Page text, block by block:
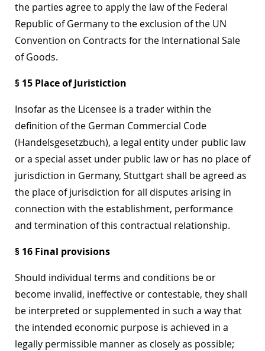
the parties agree to apply the law of the Federal
Republic of Germany to the exclusion of the UN
Convention on Contracts for the International Sale
of Goods.
§ 15 Place of Juristiction
Insofar as the Licensee is a trader within the
definition of the German Commercial Code
(Handelsgesetzbuch), a legal entity under public law
or a special asset under public law or has no place of
jurisdiction in Germany, Stuttgart shall be agreed as
the place of jurisdiction for all disputes arising in
connection with the establishment, performance
and termination of this contractual relationship.
§ 16 Final provisions
Should individual terms and conditions be or
become invalid, ineffective or contestable, they shall
be interpreted or supplemented in such a way that
the intended economic purpose is achieved in a
legally permissible manner as closely as possible;